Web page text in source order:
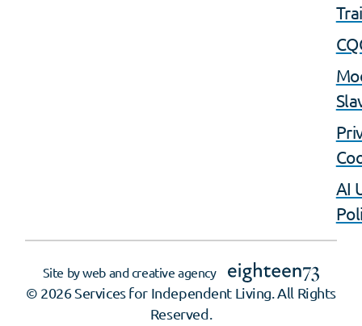
AI
Site by web and creative agency
© 2026 Services for Independent Living. All Rights
Reserved.